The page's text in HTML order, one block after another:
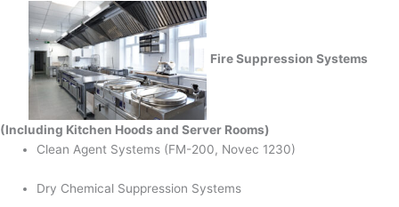
Fire Suppression Systems
(Including Kitchen Hoods and Server Rooms)
Clean Agent Systems (FM-200, Novec 1230)
Dry Chemical Suppression Systems